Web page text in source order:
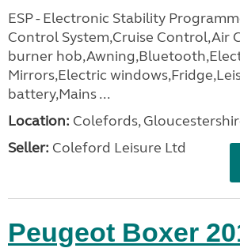
ESP - Electronic Stability
Control System,Cruise Control,Air
burner
Mirrors,Electric
battery,Mains ...
Location: Colefords,
Seller: Coleford Leisure Ltd
Peugeot Boxer